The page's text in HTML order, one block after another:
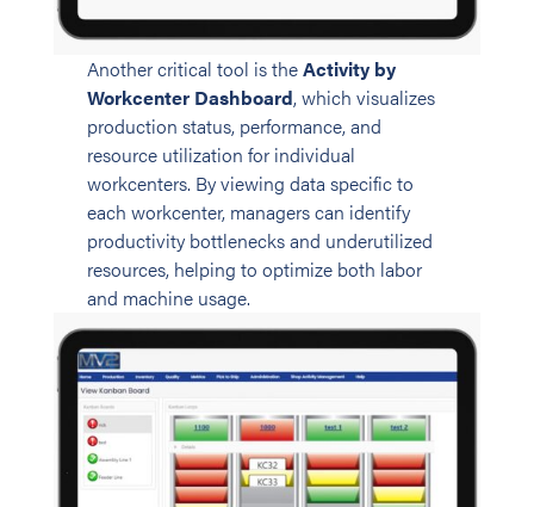
Another critical tool is theActivity by
Workcenter Dashboard, which visualizes
production status, performance, and
resource utilization for individual
workcenters. By viewing data specific to
each workcenter, managers can identify
productivity bottlenecks and underutilized
resources, helping to optimize both labor
and machine usage.